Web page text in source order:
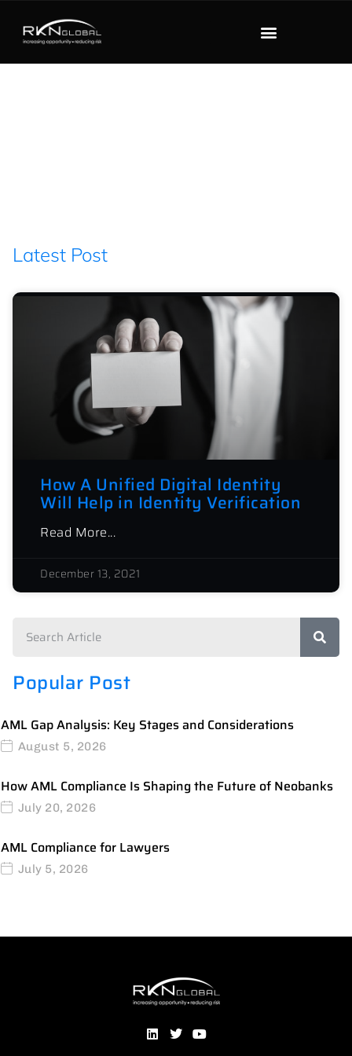
Latest Post
How A Unified Digital Identity
Will Help in Identity Verification
Read More...
December 13, 2021
Popular Post
AML Gap Analysis: Key Stages and Considerations
August 5, 2026
How AML Compliance Is Shaping the Future of Neobanks
July 20, 2026
AML Compliance for Lawyers
July 5, 2026